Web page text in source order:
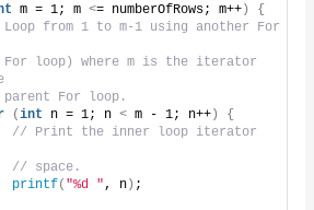
m = 1; m <= numberOfRows; m++)
{
from 1 to m-1 using another For
loop) where m is the iterator
For loop.
(int n = 1; n < m - 1; n++)
{
// Print the inner loop iterator
// space.
printf( "%d ", n) ;